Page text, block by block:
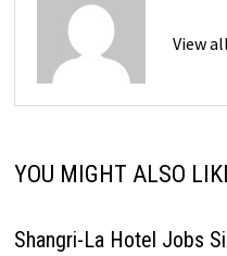
View
YOU MIGHT ALSO
Shangri-La Hotel Jobs